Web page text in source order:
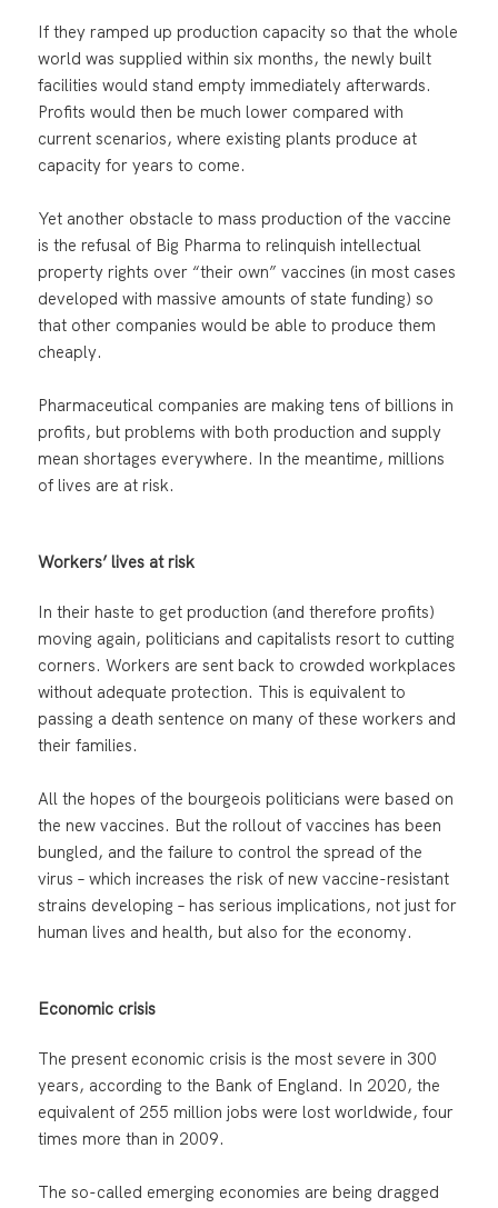
If they ramped up production capacity so that the whole
world was supplied within six months, the newly built
facilities would stand empty immediately afterwards.
Profits would then be much lower compared with
current scenarios, where existing plants produce at
capacity for years to come.
Yet another obstacle to mass production of the vaccine
is the refusal of Big Pharma to relinquish intellectual
property rights over “their own” vaccines (in most cases
developed with massive amounts of state funding) so
that other companies would be able to produce them
cheaply.
Pharmaceutical companies are making tens of billions in
profits, but problems with both production and supply
mean shortages everywhere. In the meantime, millions
of lives are at risk.
Workers’ lives at risk
In their haste to get production (and therefore profits)
moving again, politicians and capitalists resort to cutting
corners. Workers are sent back to crowded workplaces
without adequate protection. This is equivalent to
passing a death sentence on many of these workers and
their families.
All the hopes of the bourgeois politicians were based on
the new vaccines. But the rollout of vaccines has been
bungled, and the failure to control the spread of the
virus – which increases the risk of new vaccine-resistant
strains developing – has serious implications, not just for
human lives and health, but also for the economy.
Economic crisis
The present economic crisis is the most severe in 300
years, according to the Bank of England. In 2020, the
equivalent of 255 million jobs were lost worldwide, four
times more than in 2009.
The so-called emerging economies are being dragged